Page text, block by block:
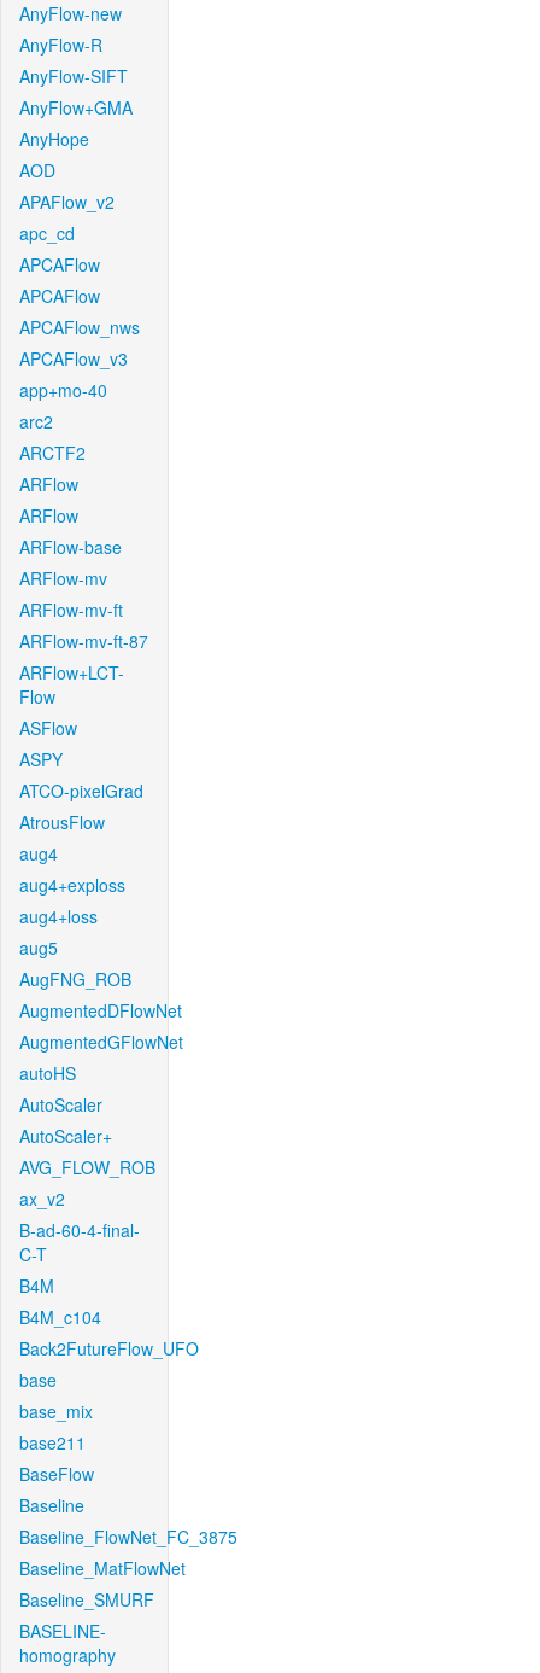
AnyFlow-new
AnyFlow-R
AnyFlow-SIFT
AnyFlow+GMA
AnyHope
AOD
APAFlow_v2
apc_cd
APCAFlow
APCAFlow
APCAFlow_nws
APCAFlow_v3
app+mo-40
arc2
ARCTF2
ARFlow
ARFlow
ARFlow-base
ARFlow-mv
ARFlow-mv-ft
ARFlow-mv-ft-87
ARFlow+LCT-
Flow
ASFlow
ASPY
ATCO-pixelGrad
AtrousFlow
aug4
aug4+exploss
aug4+loss
aug5
AugFNG_ROB
AugmentedDFlowNet
AugmentedGFlowNet
autoHS
AutoScaler
AutoScaler+
AVG_FLOW_ROB
ax_v2
B-ad-60-4-final-
C-T
B4M
B4M_c104
Back2FutureFlow_UFO
base
base_mix
base211
BaseFlow
Baseline
Baseline_FlowNet_FC_3875
Baseline_MatFlowNet
Baseline_SMURF
BASELINE-
homography